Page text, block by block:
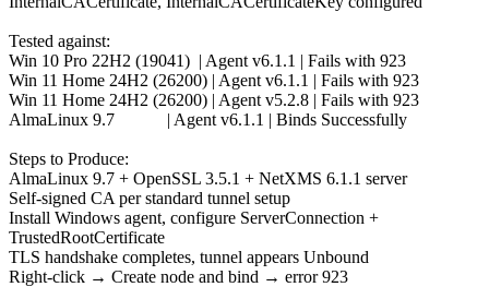
Tested against:
Win 10 Pro 22H2 (19041) | Agent v6.1.1 | Fails with 923
Win 11 Home 24H2 (26200) | Agent v6.1.1 | Fails with 923
Win 11 Home 24H2 (26200) | Agent v5.2.8 | Fails with 923
AlmaLinux 9.7 | Agent v6.1.1 | Binds Successfully
Steps to Produce:
AlmaLinux 9.7 + OpenSSL 3.5.1 + NetXMS 6.1.1 server
Self-signed CA per standard tunnel setup
Install Windows agent, configure ServerConnection +
TrustedRootCertificate
TLS handshake completes, tunnel appears Unbound
Right-click → Create node and bind → error 923